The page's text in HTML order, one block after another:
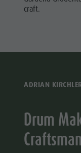
craft.
ADRIAN
Drum